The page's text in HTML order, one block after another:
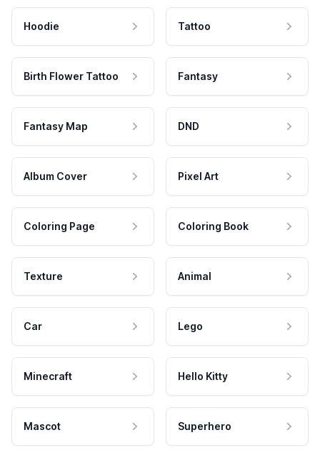
Hoodie Tattoo
Birth Flower Tattoo Fantasy
Fantasy Map DND
Album Cover Pixel Art
Coloring Page Coloring Book
Texture Animal
Car Lego
Minecraft Hello Kitty
Mascot Superhero